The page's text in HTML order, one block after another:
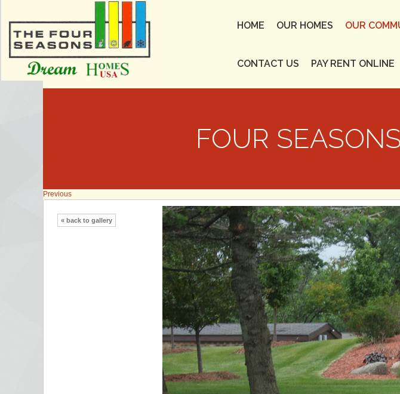
HOME OUR HOMES OUR
CONTACT US PAY RENT ONLINE
FOUR
Previous
« back to gallery